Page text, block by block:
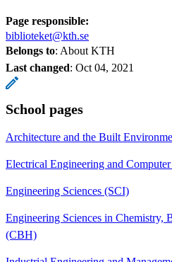
Page responsible:
biblioteket@kth.se
Belongs to: About KTH
Last changed: Oct 04, 2021
School pages
Architecture and the Built
Electrical Engineering and
Engineering Sciences (SCI)
Engineering Sciences in Chemistry,
(CBH)